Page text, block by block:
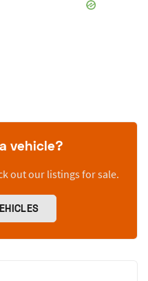
vehicle?
out our listings for sale.